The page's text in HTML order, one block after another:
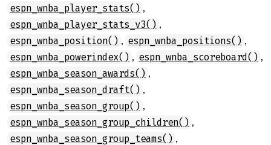
espn_wnba_player_stats() ,
espn_wnba_player_stats_v3() ,
espn_wnba_position() , espn_wnba_positions() ,
espn_wnba_powerindex() , espn_wnba_scoreboard() ,
espn_wnba_season_awards() ,
espn_wnba_season_draft() ,
espn_wnba_season_group() ,
espn_wnba_season_group_children() ,
espn_wnba_season_group_teams() ,